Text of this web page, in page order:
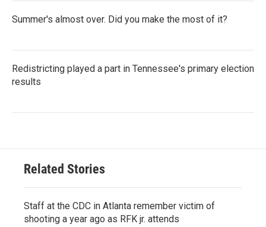
Summer's almost over. Did you make the most of it?
Redistricting played a part in Tennessee's primary election
results
Related Stories
Staff at the CDC in Atlanta remember victim of
shooting a year ago as RFK jr. attends